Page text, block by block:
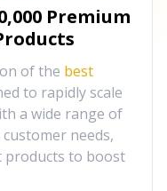
Premium
of the best
to rapidly scale
a wide range of
needs,
products to boost